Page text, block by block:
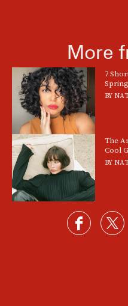
More
7
BY
The
Cool
BY